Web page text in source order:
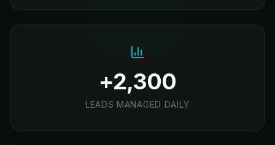
+2,300
LEADS MANAGED DAILY